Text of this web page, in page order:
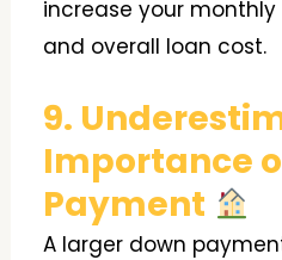
increase your
and overall loan cost.
9.
Importance
Payment
A larger down